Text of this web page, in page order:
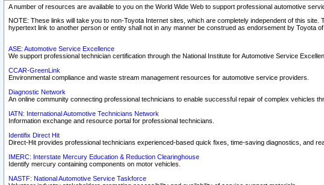
A number of resources are available to you on the World Wide Web to support professional automotive
NOTE: These links will take you to non-Toyota Internet sites, which are completely independent of this
hypertext link to another person or entity shall not in any manner be construed as endorsement by
ASE: Automotive Service Excellence
We support professional technician certification through the National Institute for Automotive Service
CCAR-GreenLink
Environmental compliance and waste stream management resources for automotive service providers.
Diagnostic Network
An online community connecting professional technicians to enable successful repair of complex vehicles
IATN: International Automotive Technicians Network
Information exchange and resource portal for professional technicians.
Identifix Direct Hit
Direct-Hit provides professional technicians experienced-based quick fixes, time-saving diagnostics, and
IMERC: Interstate Mercury Education & Reduction Clearinghouse
Identify mercury containing components on motor vehicles.
NASTF: National Automotive Service Taskforce